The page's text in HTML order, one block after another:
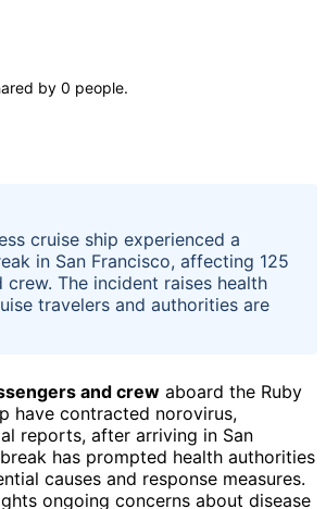
by 0 people.
cruise ship experienced a
in San Francisco, affecting 125
crew. The incident raises health
travelers and authorities are
and crew aboard the Ruby
have contracted norovirus,
reports, after arriving in San
has prompted health authorities
causes and response measures.
ongoing concerns about disease